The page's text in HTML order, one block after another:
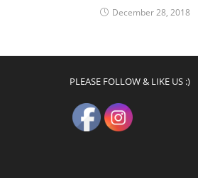
December 28, 2018
PLEASE FOLLOW & LIKE US :)